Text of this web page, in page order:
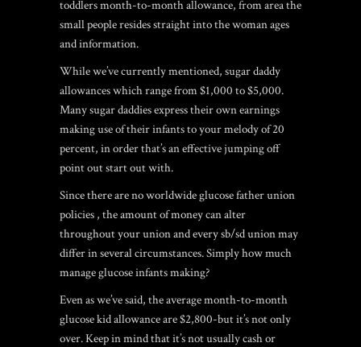
toddlers month-to-month allowance, from area the
small people resides straight into the woman ages
and information.
While we’ve currently mentioned, sugar daddy
allowances which range from $1,000 to $5,000.
Many sugar daddies express their own earnings
making use of their infants to your melody of 20
percent, in order that’s an effective jumping off
point out start out with.
Since there are no worldwide glucose father union
policies , the amount of money can alter
throughout your union and every sb/sd union may
differ in several circumstances. Simply how much
manage glucose infants making?
Even as we’ve said, the average month-to-month
glucose kid allowance are $2,800-but it’s not only
over. Keep in mind that it’s not usually cash or